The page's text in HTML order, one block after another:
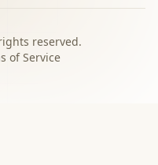
reserved.
of Service